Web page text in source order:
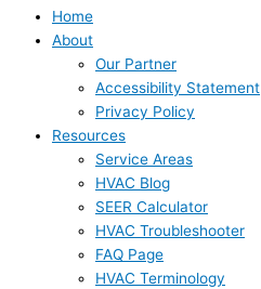
Home
About
Our Partner
Accessibility Statement
Privacy Policy
Resources
Service Areas
HVAC Blog
SEER Calculator
HVAC Troubleshooter
FAQ Page
HVAC Terminology